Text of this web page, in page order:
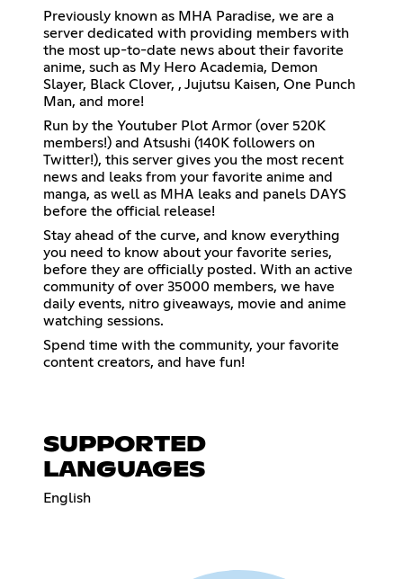
Previously known as MHA Paradise, we are a
server dedicated with providing members with
the most up-to-date news about their favorite
anime, such as My Hero Academia, Demon
Slayer, Black Clover, , Jujutsu Kaisen, One Punch
Man, and more!
Run by the Youtuber Plot Armor (over 520K
members!) and Atsushi (140K followers on
Twitter!), this server gives you the most recent
news and leaks from your favorite anime and
manga, as well as MHA leaks and panels DAYS
before the official release!
Stay ahead of the curve, and know everything
you need to know about your favorite series,
before they are officially posted. With an active
community of over 35000 members, we have
daily events, nitro giveaways, movie and anime
watching sessions.
Spend time with the community, your favorite
content creators, and have fun!
SUPPORTED
LANGUAGES
English